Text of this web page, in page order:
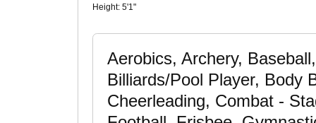
Height: 5'1"
Aerobics, Archery,
Billiards/Pool Player, Body
Cheerleading, Combat -